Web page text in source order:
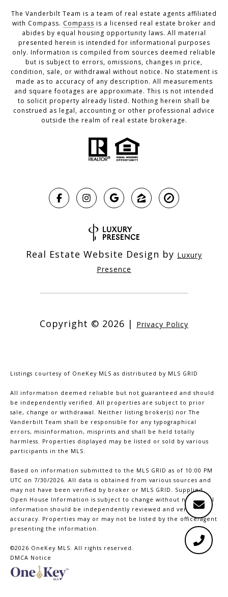
The Vanderbilt Team is a team of real estate agents affiliated
with Compass. Compass is a licensed real estate broker and
abides by equal housing opportunity laws. All material
presented herein is intended for informational purposes
only. Information is compiled from sources deemed reliable
but is subject to errors, omissions, changes in price,
condition, sale, or withdrawal without notice. No statement is
made as to accuracy of any description. All measurements
and square footages are approximate. This is not intended
to solicit property already listed. Nothing herein shall be
construed as legal, accounting or other professional advice
outside the realm of real estate brokerage.
Real Estate Website Design by Luxury
Presence
Copyright © 2026 | Privacy Policy
Listings courtesy of OneKey MLS as distributed by MLS GRID
All information deemed reliable but not guaranteed and should
be independently verified. All properties are subject to prior
sale, change or withdrawal. Neither listing broker(s) nor The
Vanderbilt Team shall be responsible for any typographical
errors, misinformation, misprints and shall be held totally
harmless. Properties displayed may be listed or sold by various
participants in the MLS.
Based on information submitted to the MLS GRID as of 10:00 PM
UTC on 7/30/2026. All data is obtained from various sources and
may not have been verified by broker or MLS GRID. Supplied
Open House Information is subject to change without notice. All
information should be independently reviewed and verified for
accuracy. Properties may or may not be listed by the office/agent
presenting the information.
©2026 OneKey MLS. All rights reserved.
DMCA Notice